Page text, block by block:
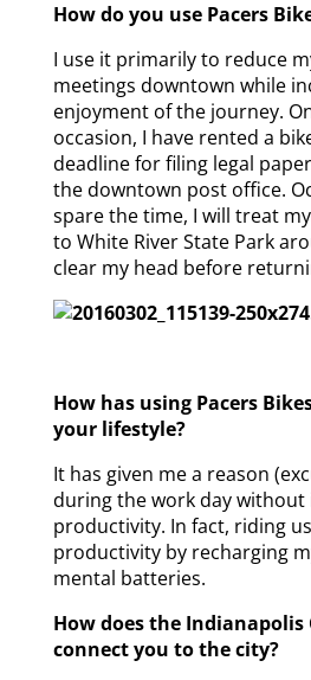
How do you use Pacers
I use it primarily to reduce
meetings downtown while
enjoyment of the journey.
occasion, I have rented a
deadline for filing legal
the downtown post office.
spare the time, I will treat
to White River State Park
clear my head before
How has using Pacers
your lifestyle?
It has given me a reason
during the work day
productivity. In fact, riding
productivity by recharging
mental batteries.
How does the
connect you to the city?